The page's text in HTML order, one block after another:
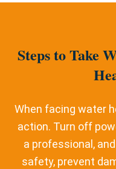
Steps to Take
When facing water
action. Turn off
a professional,
safety, prevent